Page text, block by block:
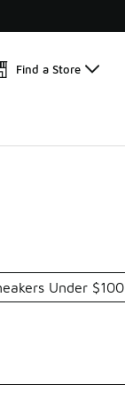
Find a Store
Under $100